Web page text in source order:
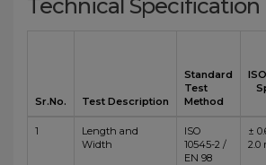
Technical Specification
Sr.No. Test Description
Standard
Test
Method
1
Length and
Width
ISO
10545-2 /
EN 98
±
2.0